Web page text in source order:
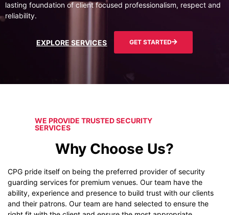
lasting foundation of client focused professionalism, respect and
reliability.
EXPLORE SERVICES GET STARTED
WE PROVIDE TRUSTED SECURITY
SERVICES
Why Choose Us?
CPG pride itself on being the preferred provider of security
guarding services for premium venues. Our team have the
ability, experience and presence to build trust with our clients
and their patrons. Our team are hand selected to ensure the